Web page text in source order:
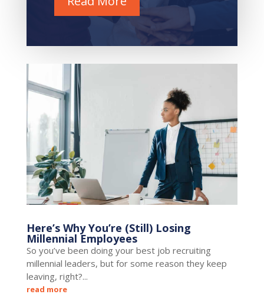
Here’s Why You’re (Still) Losing
Millennial Employees
So you’ve been doing your best job recruiting
millennial leaders, but for some reason they keep
leaving, right?...
read more